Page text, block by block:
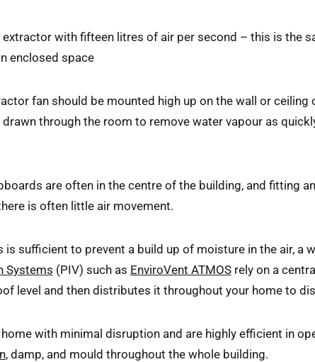
with fifteen litres of air per second – this is the
enclosed space
fan should be mounted high up on the wall or
through the room to remove water vapour as
are often in the centre of the building, and fitting an
is often little air movement.
is sufficient to prevent a build up of moisture in the air, a
Systems (PIV) such as EnviroVent ATMOSrely on a
level and then distributes it throughout your home to
with minimal disruption and are highly efficient in
, damp, and mould throughout the whole building.